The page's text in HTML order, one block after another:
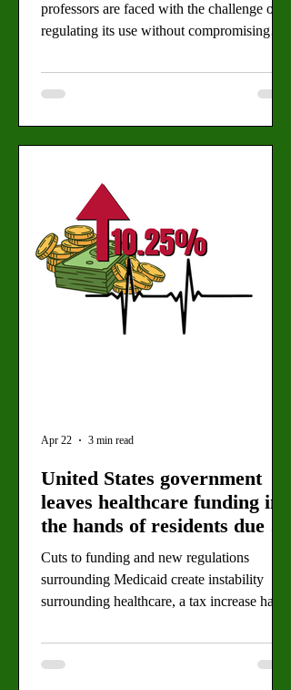
professors are faced with the challenge of
regulating its use without compromising
Mkrtchian, Social Media Editor (Daisy
Tapia for the Valley Star) Artificial
regulate a tool that is already seeing
widespread use. “I think we all know the
tide is here, and we can’t fight it
United States government
leaves healthcare funding in
the hands of residents due to
budget cuts
Cuts to funding and new regulations
surrounding Medicaid create instability
surrounding healthcare, a tax increase has
Larrabee, Staff Writer (Alejandro Rafael for
the Valley Star) Los Angeles County
Apr 22 3 min read